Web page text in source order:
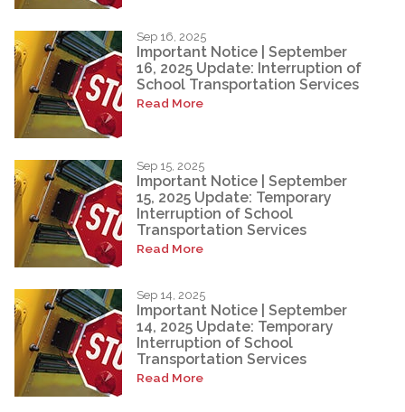
Sep 16, 2025
Important Notice | September
16, 2025 Update: Interruption of
School Transportation Services
Read More
Sep 15, 2025
Important Notice | September
15, 2025 Update: Temporary
Interruption of School
Transportation Services
Read More
Sep 14, 2025
Important Notice | September
14, 2025 Update: Temporary
Interruption of School
Transportation Services
Read More